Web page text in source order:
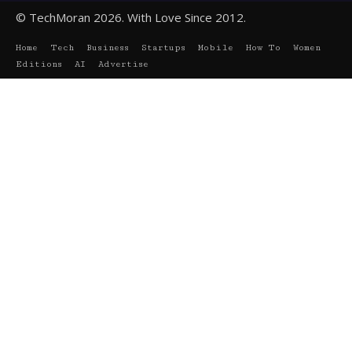
© TechMoran 2026. With Love Since 2012.
Home Tech Business Startups Mobile How To
Women
Editions
AI Advertise